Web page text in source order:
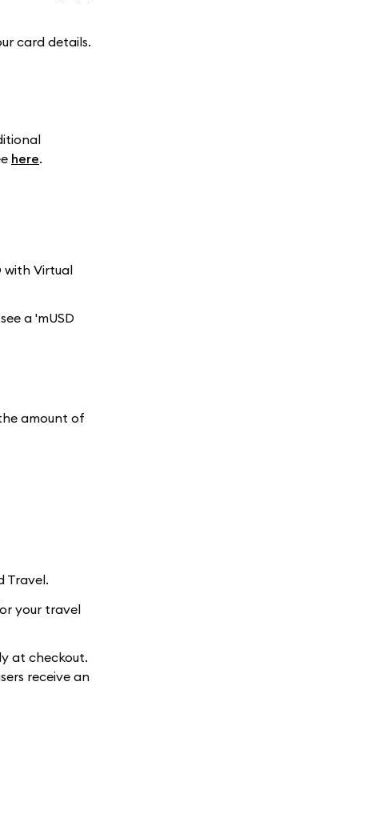
card details.
here.
with Virtual
a 'mUSD
amount of
Travel.
your travel
at checkout.
receive an